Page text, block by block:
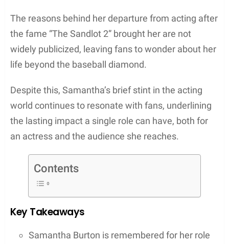
The reasons behind her departure from acting after
the fame “The Sandlot 2” brought her are not
widely publicized, leaving fans to wonder about her
life beyond the baseball diamond.
Despite this, Samantha’s brief stint in the acting
world continues to resonate with fans, underlining
the lasting impact a single role can have, both for
an actress and the audience she reaches.
Contents
Key Takeaways
Samantha Burton is remembered for her role